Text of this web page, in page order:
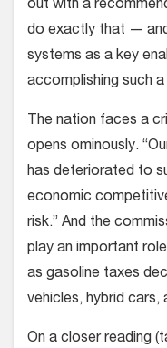
out with a
do exactly that —
systems as a key
accomplishing such
The nation faces a
opens ominously.
has deteriorated to
economic
risk.” And the
play an important
as gasoline taxes
vehicles, hybrid cars,
On a closer reading